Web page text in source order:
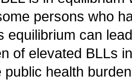
persons who
equilibrium can
of elevated BLLs
public health